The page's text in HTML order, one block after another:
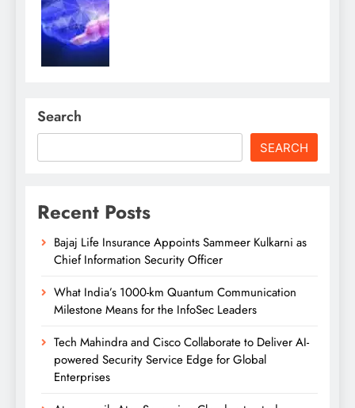
Search
SEARCH
Recent Posts
Bajaj Life Insurance Appoints Sammeer Kulkarni as
Chief Information Security Officer
What India’s 1000-km Quantum Communication
Milestone Means for the InfoSec Leaders
Tech Mahindra and Cisco Collaborate to Deliver AI-
powered Security Service Edge for Global
Enterprises